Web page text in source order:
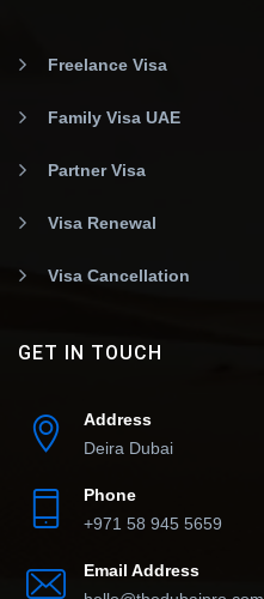
Freelance Visa
Family Visa UAE
Partner Visa
Visa Renewal
Visa Cancellation
GET IN TOUCH
Address
Deira Dubai
Phone
+971 58 945 5659
Email Address